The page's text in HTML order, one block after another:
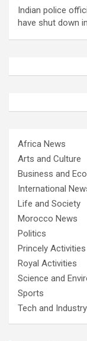
Indian police
have shut down
Africa News
Arts and Culture
Business and
International
Life and Society
Morocco News
Politics
Princely Activities
Royal Activities
Science and
Sports
Tech and Industry